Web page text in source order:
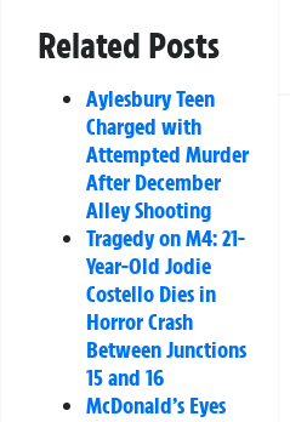
Related Posts
Aylesbury Teen
Charged with
Attempted Murder
After December
Alley Shooting
Tragedy on M4: 21-
Year-Old Jodie
Costello Dies in
Horror Crash
Between Junctions
15 and 16
McDonald’s Eyes